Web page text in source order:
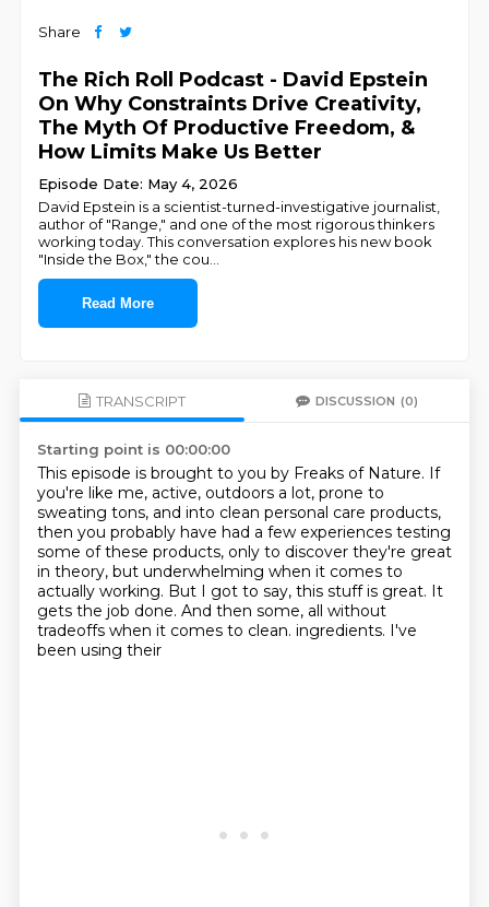
Share
The Rich Roll Podcast - David Epstein
On Why Constraints Drive Creativity,
The Myth Of Productive Freedom, &
How Limits Make Us Better
Episode Date: May 4, 2026
David Epstein is a scientist-turned-investigative journalist,
author of "Range," and one of the most rigorous thinkers
working today. This conversation explores his new book
"Inside the Box," the cou
Read More
TRANSCRIPT DISCUSSION (0)
Starting point is 00:00:00
This episode is brought to you by Freaks of Nature. If
you're like me, active, outdoors a lot, prone to
sweating tons, and into clean personal care products,
then you probably have had a few experiences testing
some of these products, only to discover they're great
in theory, but underwhelming when it comes to
actually working. But I got to say, this stuff is great. It
gets the job done. And then some, all without
tradeoffs when it comes to clean. ingredients. I've
been using their